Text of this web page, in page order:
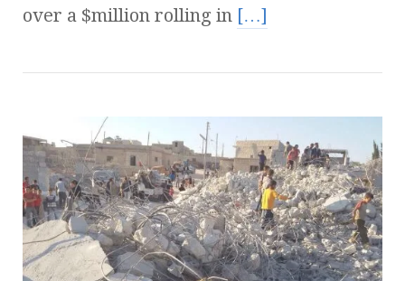
over a $million rolling in […]